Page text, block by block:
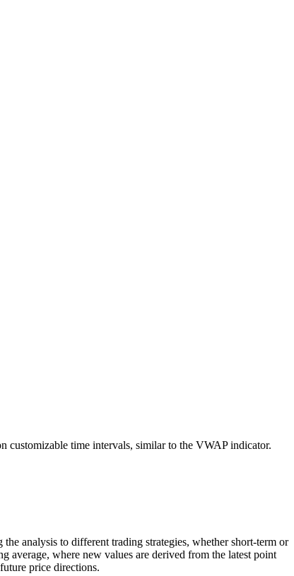
customizable time intervals, similar to the VWAP indicator.
analysis to different trading strategies, whether short-term or
average, where new values are derived from the latest point
price directions.